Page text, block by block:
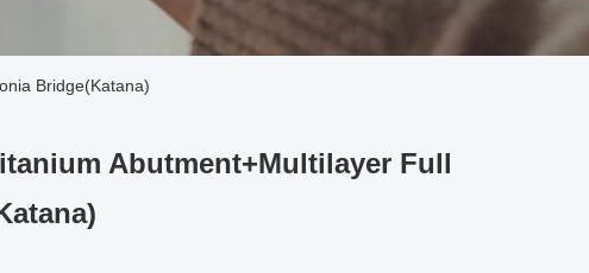
Bridge(Katana)
Abutment+Multilayer Full